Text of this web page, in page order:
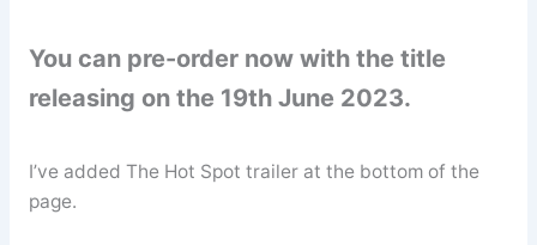
You can pre-order now with the title
releasing on the 19th June 2023.
I’ve added The Hot Spot trailer at the bottom of the
page.